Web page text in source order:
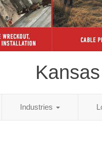
Industries